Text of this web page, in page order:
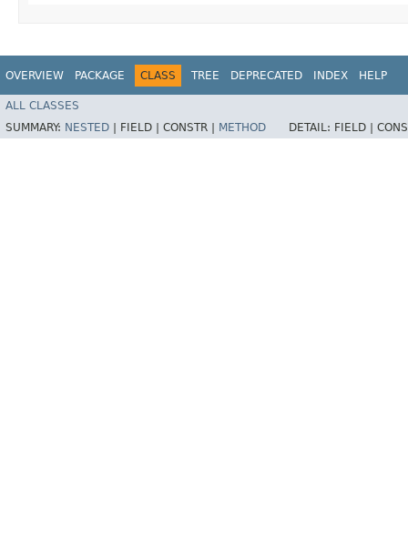
OVERVIEW PACKAGE CLASS TREE DEPRECATED INDEX HELP
ALL CLASSES
SUMMARY: NESTED FIELD | CONSTR | METHOD DETAIL: FIELD |